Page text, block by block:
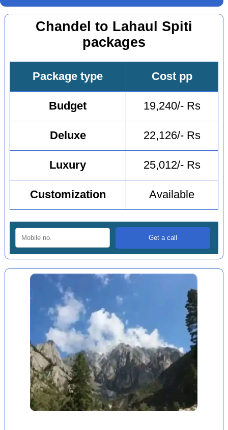
Chandel to Lahaul Spiti
packages
Package type Cost pp
Budget 19,240/- Rs
Deluxe 22,126/- Rs
Luxury 25,012/- Rs
Customization Available